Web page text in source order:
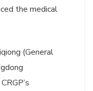
the medical
(General